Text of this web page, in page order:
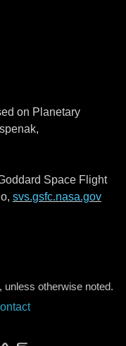
on Planetary
Space Flight
svs.gsfc.nasa.gov
otherwise noted.